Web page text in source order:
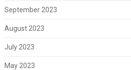
September 2023
August 2023
July 2023
May 2023